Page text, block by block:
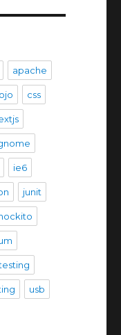
apache
css
ie6
junit
usb